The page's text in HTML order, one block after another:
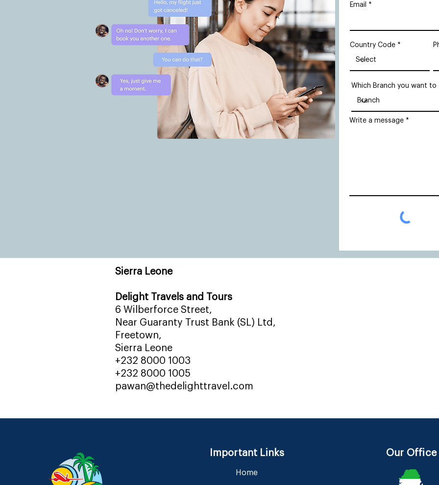
Email
Country Code
Which Branch you want
Write a message
Sierra Leone
Delight Travels and Tours
6 Wilberforce Street,
Near Guaranty Trust Bank (SL) Ltd,
Freetown,
Sierra Leone
+232 8000 1003
+232 8000 1005
pawan@thedelighttravel.com
Important Links
Home
Our Office